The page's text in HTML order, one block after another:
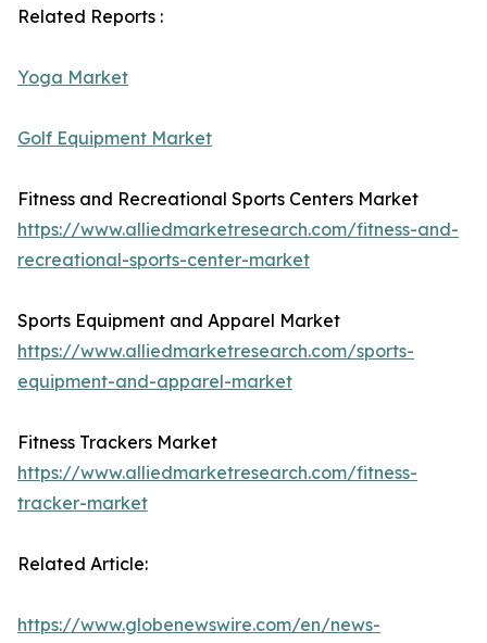
Related Reports :
Yoga Market
Golf Equipment Market
Fitness and Recreational Sports Centers Market
https://www.alliedmarketresearch.com/fitness-and-
recreational-sports-center-market
Sports Equipment and Apparel Market
https://www.alliedmarketresearch.com/sports-
equipment-and-apparel-market
Fitness Trackers Market
https://www.alliedmarketresearch.com/fitness-
tracker-market
Related Article:
https://www.globenewswire.com/en/news-